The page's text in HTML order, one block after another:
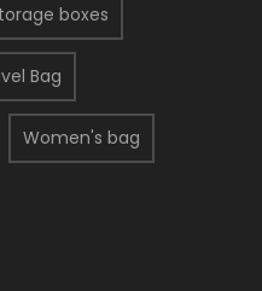
boxes
Bag
Women's bag